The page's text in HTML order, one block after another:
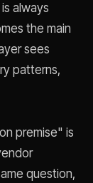
always
the main
sees
patterns,
premise" is
question,